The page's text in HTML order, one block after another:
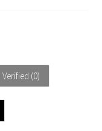
Verified (0)